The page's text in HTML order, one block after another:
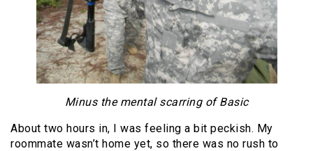
Minus the mental scarring of Basic
About two hours in, I was feeling a bit peckish. My
roommate wasn’t home yet, so there was no rush to